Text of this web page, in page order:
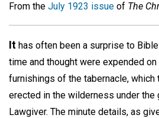
From the July 1923 issue of The
It has often been a surprise to
time and thought were expended
furnishings of the tabernacle,
erected in the wilderness under the
Lawgiver. The minute details, as